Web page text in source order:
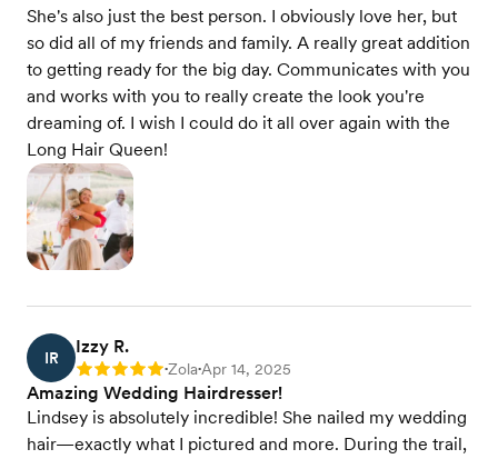
She's also just the best person. I obviously love her, but
so did all of my friends and family. A really great addition
to getting ready for the big day. Communicates with you
and works with you to really create the look you're
dreaming of. I wish I could do it all over again with the
Long Hair Queen!
IR
Izzy R.
Rating: 5 •Zola•Apr 14, 2025
Amazing Wedding Hairdresser!
Lindsey is absolutely incredible! She nailed my wedding
hair—exactly what I pictured and more. During the trail,